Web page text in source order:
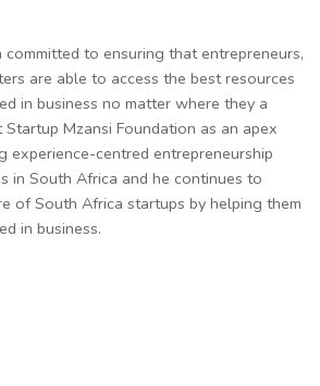
committed to ensuring that entrepreneurs,
are able to access the best resources
in business no matter where they a
Mzansi Foundation as an apex
experience-centred entrepreneurship
in South Africa and he continues to
of South Africa startups by helping them
in business.